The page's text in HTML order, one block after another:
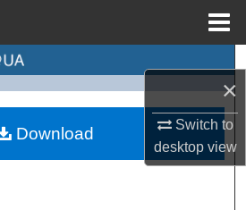
×
Switch to
desktopview
Collections
Download